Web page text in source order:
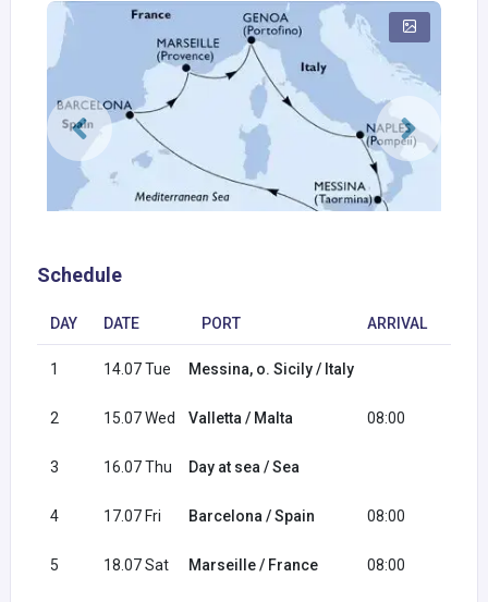
Schedule
DAY DATE PORT ARRIVAL
1 14.07 Tue Messina, o. Sicily / Italy
2 15.07 Wed Valletta / Malta 08:00
3 16.07 Thu Day at sea / Sea
4 17.07 Fri Barcelona / Spain 08:00
5 18.07 Sat Marseille / France 08:00